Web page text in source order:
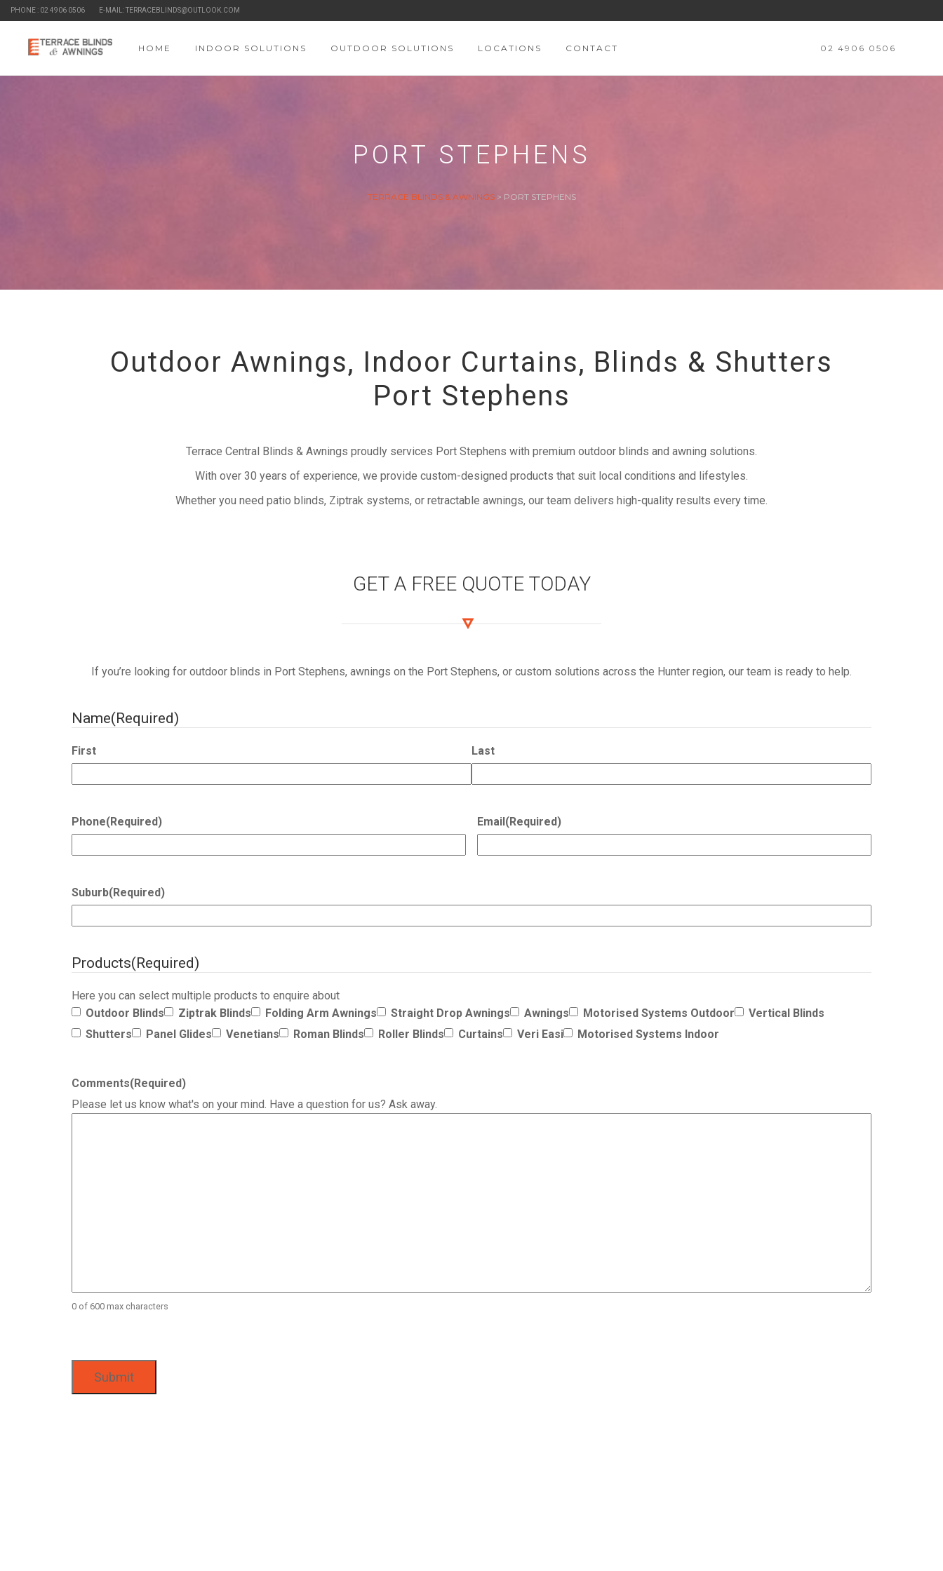
PHONE : 02 4906 0506 E-MAIL: TERRACEBLINDS@OUTLOOK.COM
HOME INDOOR SOLUTIONS OUTDOOR SOLUTIONS LOCATIONS CONTACT 02 4906 0506
PORT STEPHENS
TERRACE BLINDS & AWNINGS> PORT STEPHENS
Outdoor Awnings, Indoor Curtains, Blinds & Shutters
Port Stephens
Terrace Central Blinds & Awnings proudly services Port Stephens with premium outdoor blinds and awning solutions.
With over 30 years of experience, we provide custom-designed products that suit local conditions and lifestyles.
Whether you need patio blinds, Ziptrak systems, or retractable awnings, our team delivers high-quality results every time.
GET A FREE QUOTE TODAY
If you’re looking for outdoor blinds in Port Stephens, awnings on the Port Stephens, or custom solutions across the Hunter region, our team is ready to help.
Name(Required)
First Last
Phone(Required) Email(Required)
Suburb(Required)
Products(Required)
Here you can select multiple products to enquire about
Outdoor Blinds
Ziptrak Blinds Folding Arm Awnings Straight Drop Awnings Awnings Motorised Systems Outdoor
Vertical Blinds
Shutters
Panel Glides Venetians Roman Blinds Roller Blinds Curtains Veri Easi Motorised Systems Indoor
Comments(Required)
Please let us know what's on your mind. Have a question for us? Ask away.
0 of 600 max characters